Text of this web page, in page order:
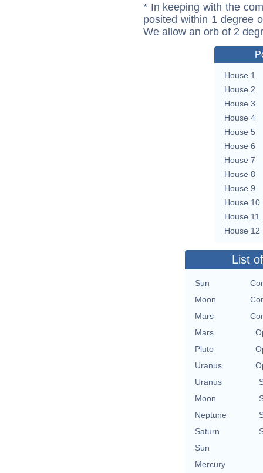
* In keeping with the
posited within 1 degree
We allow an orb of 2
House 1
House 2
House 3
House 4
House 5
House 6
House 7
House 8
House 9
House 10
House 11
House 12
List
Sun
Moon
Mars
Mars
Pluto
Uranus
Uranus
Moon
Neptune
Saturn
Sun
Mercury